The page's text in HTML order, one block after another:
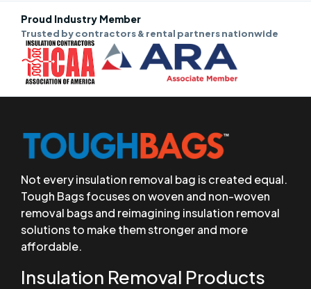
Proud Industry Member
Trusted by contractors & rental partners nationwide
Not every insulation removal bag is created equal.
Tough Bags focuses on woven and non-woven
removal bags and reimagining insulation removal
solutions to make them stronger and more
affordable.
Insulation Removal Products